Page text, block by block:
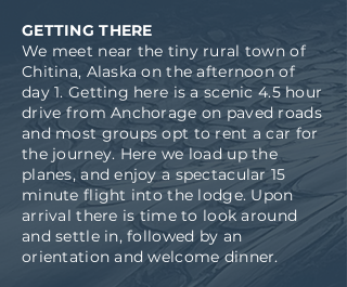
GETTING THERE
We meet near the tiny rural town of
Chitina, Alaska on the afternoon of
day 1. Getting here is a scenic 4.5 hour
drive from Anchorage on paved roads
and most groups opt to rent a car for
the journey. Here we load up the
planes, and enjoy a spectacular 15
minute flight into the lodge. Upon
arrival there is time to look around
and settle in, followed by an
orientation and welcome dinner.